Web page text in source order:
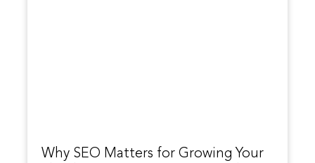
Why SEO Matters for Growing Your